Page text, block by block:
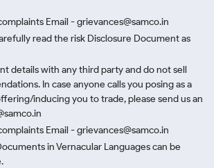
Email - grievances@samco.in
read the risk Disclosure Document as
details with any third party and do not sell
In case anyone calls you posing as a
inducing you to trade, please send us an
Email - grievances@samco.in
in Vernacular Languages can be